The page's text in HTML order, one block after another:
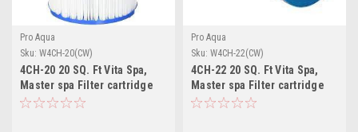
Pro Aqua
Sku: W4CH-20(CW)
4CH-20 20 SQ. Ft Vita Spa,
Master spa Filter cartridge
Pro Aqua
Sku: W4CH-22(CW)
4CH-22 20 SQ. Ft Vita Spa,
Master spa Filter cartridge